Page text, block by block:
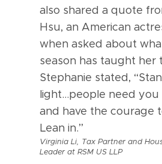
also shared a quote
Hsu, an American
when asked about
season has taught her
Stephanie stated,
light…people need you
and have the courage
Lean in.”
Virginia Li, Tax Partner and
Leader at RSM US LLP